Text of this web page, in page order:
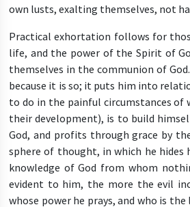
own lusts, exalting themselves, not
Practical exhortation follows for
life, and the power of the Spirit of
themselves in the communion of
because it is so; it puts him into
to do in the painful circumstances of
their development), is to build
God, and profits through grace by
sphere of thought, in which he
knowledge of God from whom
evident to him, the more the evil
whose power he prays, and who is